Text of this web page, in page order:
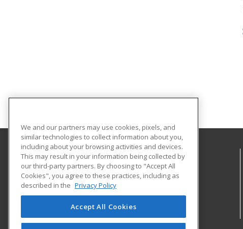
Troy University
501 University Drive
Dothan, AL 36303 US
We and our partners may use cookies, pixels, and
similar technologies to collect information about you,
including about your browsing activities and devices.
This may result in your information being collected by
our third-party partners. By choosing to "Accept All
Cookies", you agree to these practices, including as
described in the Privacy Policy
Accept All Cookies